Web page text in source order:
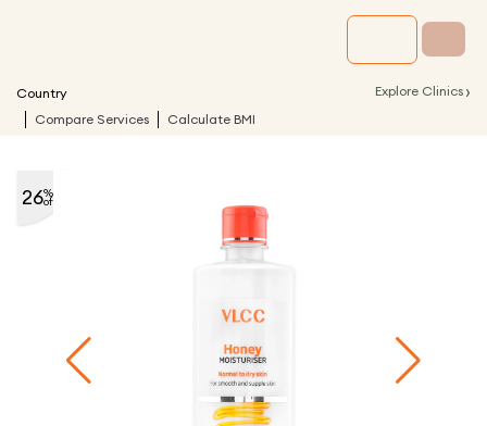
Country Explore Clinics ›
Compare Services Calculate BMI
26%
off